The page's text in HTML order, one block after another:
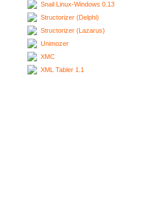
Snail Linux-Windows 0.13
Structorizer (Delphi)
Structorizer (Lazarus)
Unimozer
XMC
XML Tabler 1.1